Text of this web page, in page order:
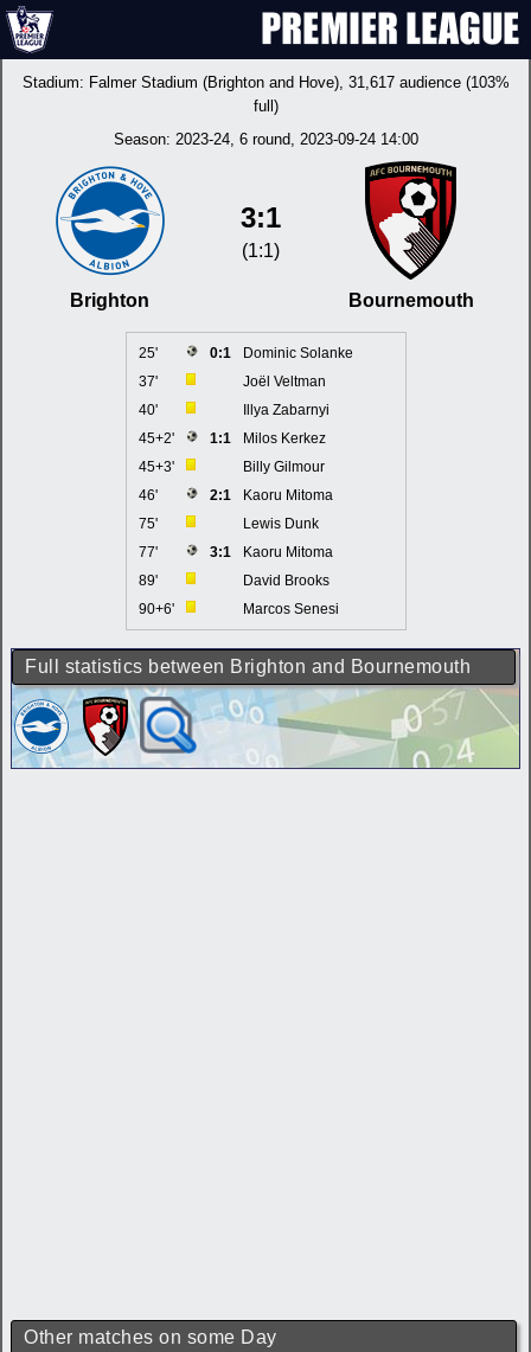
Stadium: Falmer Stadium (Brighton and Hove), 31,617 audience (103%
full)
Season: 2023-24, 6 round, 2023-09-24 14:00
Brighton
3:1
(1:1)
Bournemouth
25' 0:1
Dominic Solanke
37'
Joël Veltman
40'
Illya Zabarnyi
45+2'
1:1
Milos Kerkez
45+3'
Billy Gilmour
46'
2:1
Kaoru Mitoma
75'
Lewis Dunk
77'
3:1
Kaoru Mitoma
89'
David Brooks
90+6'
Marcos Senesi
Full statistics between Brighton and Bournemouth
Other matches on some Day